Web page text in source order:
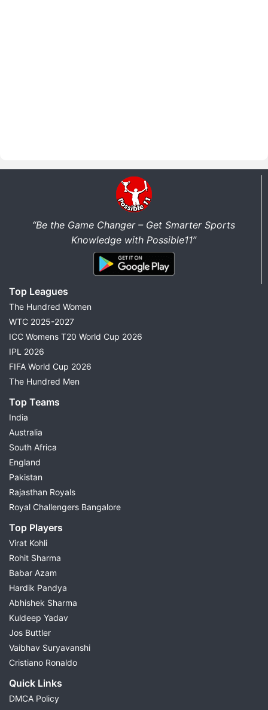
“Be the Game Changer – Get Smarter Sports
Knowledge with Possible11”
Top Leagues
The Hundred Women
WTC 2025-2027
ICC Womens T20 World Cup 2026
IPL 2026
FIFA World Cup 2026
The Hundred Men
Top Teams
India
Australia
South Africa
England
Pakistan
Rajasthan Royals
Royal Challengers Bangalore
Top Players
Virat Kohli
Rohit Sharma
Babar Azam
Hardik Pandya
Abhishek Sharma
Kuldeep Yadav
Jos Buttler
Vaibhav Suryavanshi
Cristiano Ronaldo
Quick Links
DMCA Policy